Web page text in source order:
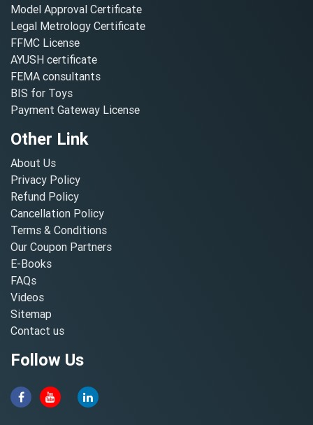
Model Approval Certificate
Legal Metrology Certificate
FFMC License
AYUSH certificate
FEMA consultants
BIS for Toys
Payment Gateway License
Other Link
About Us
Privacy Policy
Refund Policy
Cancellation Policy
Terms & Conditions
Our Coupon Partners
E-Books
FAQs
Videos
Sitemap
Contact us
Follow Us